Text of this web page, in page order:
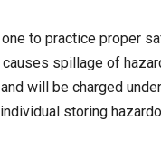
to practice proper
spillage of
will be charged
storing